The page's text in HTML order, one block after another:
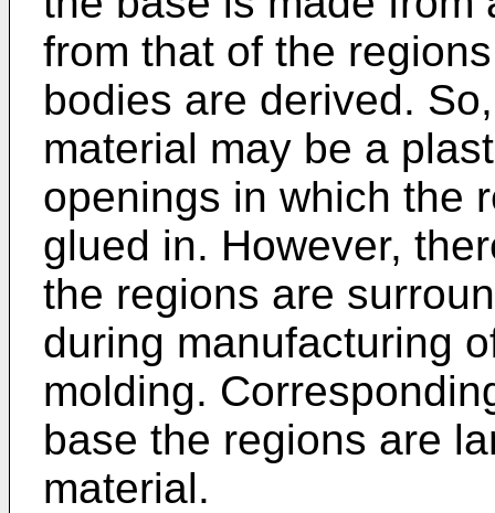
from that of the
bodies are derived.
material may be a
openings in which the
glued in. However,
the regions are
during manufacturing
molding.
base the regions are
material.